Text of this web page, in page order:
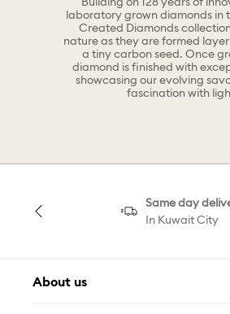
laboratory grown diamonds in
Created Diamonds
nature as they are formed
a tiny carbon seed. Once
diamond is finished with
showcasing our evolving
fascination with
Same day
In Kuwait City
About us